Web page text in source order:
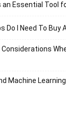
an Essential Tool
Do I Need To Buy
Machine